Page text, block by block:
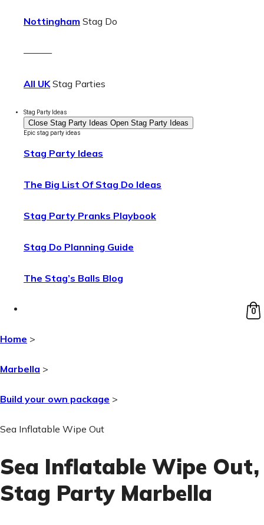
Nottingham Stag Do
———
All UKStag Parties
Stag Party Ideas
Close Stag Party Ideas Open Stag Party Ideas
Epic stag party ideas
Stag Party Ideas
The Big List Of Stag Do Ideas
Stag Party Pranks Playbook
Stag Do Planning Guide
The Stag’s Balls Blog
0
Home >
Marbella >
Build your own package >
Sea Inflatable Wipe Out
Sea Inflatable Wipe Out,
Stag Party Marbella